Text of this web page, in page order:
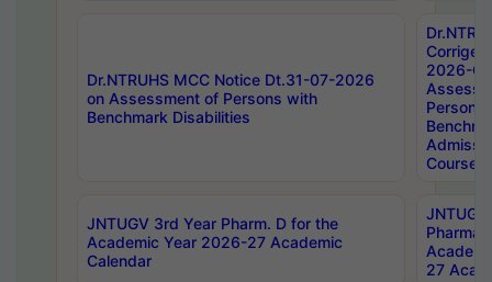
Dr.NTRUHS MCC Notice Dt.31-07-2026
on Assessment of Persons with
Benchmark Disabilities
2026-
Persons
Course,
JNTUGV 3rd Year Pharm. D for the
Academic Year 2026-27 Academic
Calendar
27